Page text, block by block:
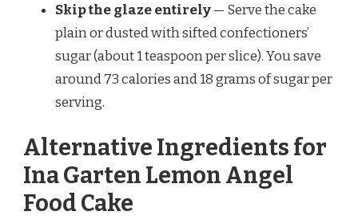
Skip the glaze entirely— Serve the cake
plain or dusted with sifted confectioners’
sugar (about 1 teaspoon per slice). You save
around 73 calories and 18 grams of sugar per
serving.
Alternative Ingredients for
Ina Garten Lemon Angel
Food Cake